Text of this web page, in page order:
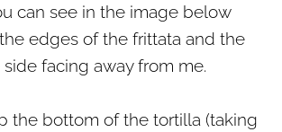
can see in the image below
edges of the frittata and the
facing away from me.
the bottom of the tortilla (taking